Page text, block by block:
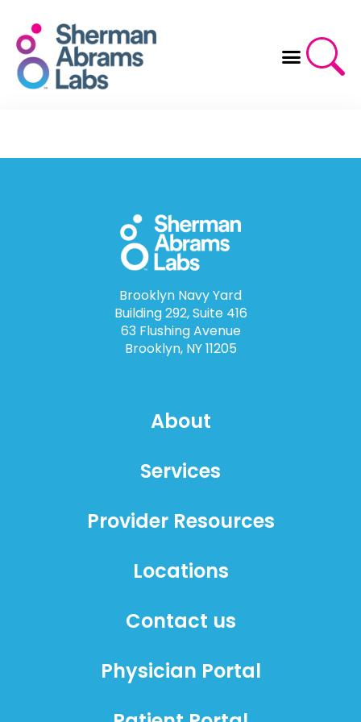
content
Brooklyn Navy Yard
Building 292, Suite 416
63 Flushing Avenue
Brooklyn, NY 11205
About
Services
Provider Resources
Locations
Contact us
Physician Portal